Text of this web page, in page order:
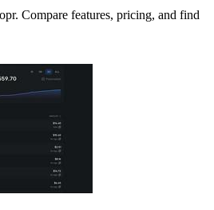
Compare features, pricing, and find